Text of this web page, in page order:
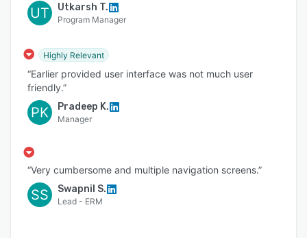
UT Utkarsh T.
Program Manager
Highly Relevant
“Earlier provided user interface was not much user
friendly.”
PK Pradeep K.
Manager
“Very cumbersome and multiple navigation screens.”
SS Swapnil S.
Lead - ERM